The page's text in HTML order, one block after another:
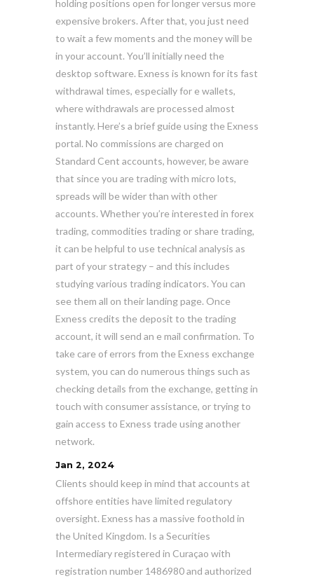
holding positions open for longer versus more
expensive brokers. After that, you just need
to wait a few moments and the money will be
in your account. You’ll initially need the
desktop software. Exness is known for its fast
withdrawal times, especially for e wallets,
where withdrawals are processed almost
instantly. Here’s a brief guide using the Exness
portal. No commissions are charged on
Standard Cent accounts, however, be aware
that since you are trading with micro lots,
spreads will be wider than with other
accounts. Whether you’re interested in forex
trading, commodities trading or share trading,
it can be helpful to use technical analysis as
part of your strategy – and this includes
studying various trading indicators. You can
see them all on their landing page. Once
Exness credits the deposit to the trading
account, it will send an e mail confirmation. To
take care of errors from the Exness exchange
system, you can do numerous things such as
checking details from the exchange, getting in
touch with consumer assistance, or trying to
gain access to Exness trade using another
network.
Jan 2, 2024
Clients should keep in mind that accounts at
offshore entities have limited regulatory
oversight. Exness has a massive foothold in
the United Kingdom. Is a Securities
Intermediary registered in Curaçao with
registration number 1486980 and authorized